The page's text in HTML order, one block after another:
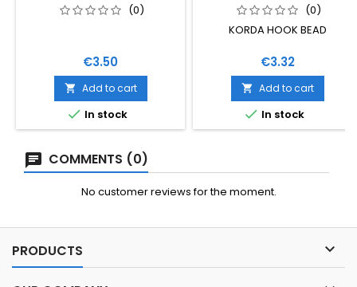
(0)
Price
€3.50
 Add to cart
 In stock
(0)
KORDA HOOK BEAD
Price
€3.32
 Add to cart
 In stock
COMMENTS (0)
No customer reviews for the moment.
PRODUCTS 